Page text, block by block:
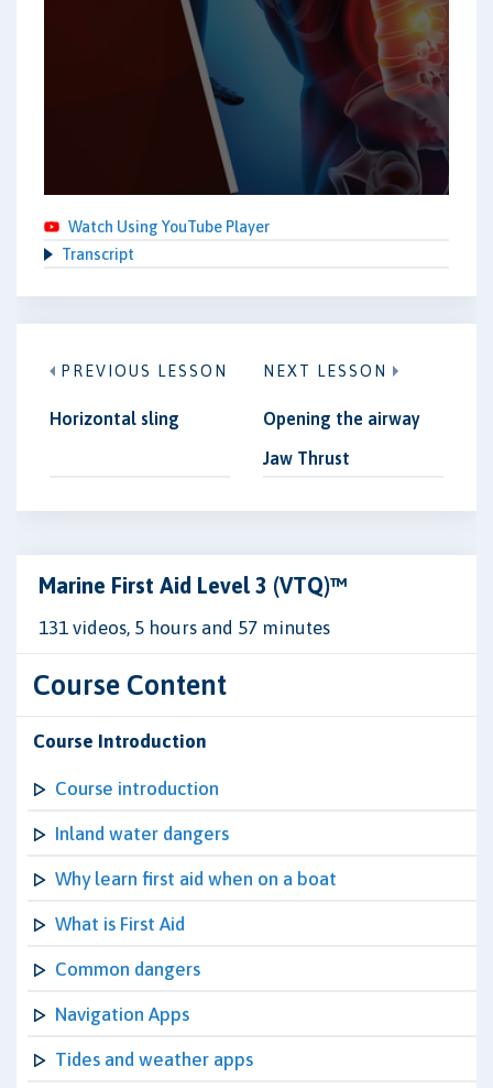
Watch Using YouTube Player
Transcript
PREVIOUS LESSON
Horizontal sling
NEXT LESSON
Opening the airway
Jaw Thrust
Marine First Aid Level 3 (VTQ)™
131 videos, 5 hours and 57 minutes
Course Content
Course Introduction
Course introduction
Inland water dangers
Why learn first aid when on a boat
What is First Aid
Common dangers
Navigation Apps
Tides and weather apps